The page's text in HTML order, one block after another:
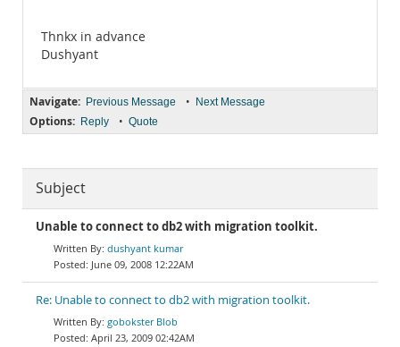
Thnkx in advance
Dushyant
Navigate: Previous Message • Next Message
Options: Reply • Quote
Subject
Unable to connect to db2 with migration toolkit.
dushyant kumar
June 09, 2008 12:22AM
Re: Unable to connect to db2 with migration toolkit.
gobokster Blob
April 23, 2009 02:42AM